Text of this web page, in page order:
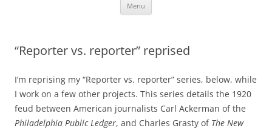
Menu
“Reporter vs. reporter” reprised
I’m reprising my “Reporter vs. reporter” series, below, while
I work on a few other projects. This series details the 1920
feud between American journalists Carl Ackerman of the
Philadelphia Public Ledger, and Charles Grasty of The New